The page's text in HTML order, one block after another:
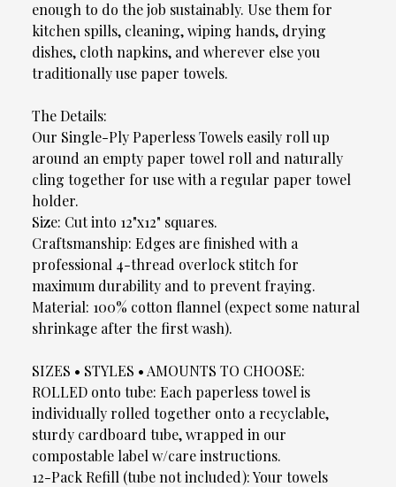
enough to do the job sustainably. Use them for
kitchen spills, cleaning, wiping hands, drying
dishes, cloth napkins, and wherever else you
traditionally use paper towels.
The Details:
Our Single-Ply Paperless Towels easily roll up
around an empty paper towel roll and naturally
cling together for use with a regular paper towel
holder.
Size: Cut into 12"x12" squares.
Craftsmanship: Edges are finished with a
professional 4-thread overlock stitch for
maximum durability and to prevent fraying.
Material: 100% cotton flannel (expect some natural
shrinkage after the first wash).
SIZES • STYLES • AMOUNTS TO CHOOSE:
ROLLED onto tube: Each paperless towel is
individually rolled together onto a recyclable,
sturdy cardboard tube, wrapped in our
compostable label w/care instructions.
12-Pack Refill (tube not included): Your towels